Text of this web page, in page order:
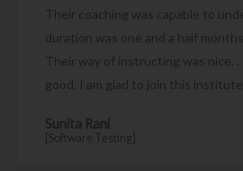
Their coaching was capable to
duration was one and a half
Their way of instructing was nice.
good. I am glad to join this institute
Sunita Rani
[Software Testing]